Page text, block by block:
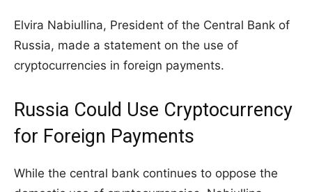
Elvira Nabiullina, President of the Central Bank of
Russia, made a statement on the use of
cryptocurrencies in foreign payments.
Russia Could Use Cryptocurrency
for Foreign Payments
While the central bank continues to oppose the